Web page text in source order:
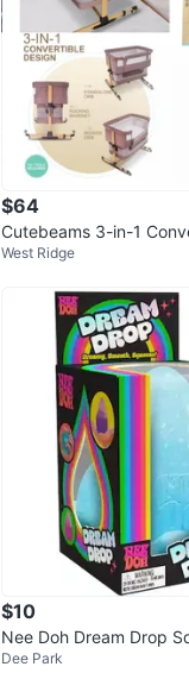
$64
Cutebeams 3-in-1
ib with Mosquito Net
West Ridge
$10
Nee Doh Dream Drop
ue
Dee Park